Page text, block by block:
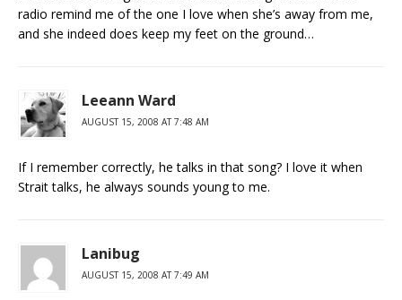
radio remind me of the one I love when she’s away from me,
and she indeed does keep my feet on the ground…
Leeann Ward
AUGUST 15, 2008 AT 7:48 AM
If I remember correctly, he talks in that song? I love it when
Strait talks, he always sounds young to me.
Lanibug
AUGUST 15, 2008 AT 7:49 AM